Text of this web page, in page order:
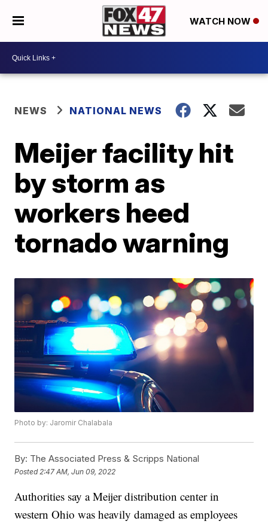
WATCH NOW
NEWS NATIONAL NEWS
Meijer facility hit
by storm as
workers heed
tornado warning
Photo by: Jaromir Chalabala
By: The Associated Press & Scripps National
Posted 2:47 AM, Jun 09, 2022
Authorities say a Meijer distribution center in
western Ohio was heavily damaged as employees